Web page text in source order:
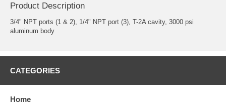
Product Description
3/4" NPT ports (1 & 2), 1/4" NPT port (3), T-2A cavity, 3000 psi
aluminum body
CATEGORIES
Home